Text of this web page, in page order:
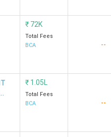
₹ 72K
Total Fees
BCA
--
₹ 1.05L
Total Fees
BCA
--